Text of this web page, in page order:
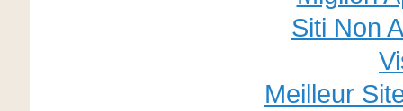
Siti Non
Meilleur